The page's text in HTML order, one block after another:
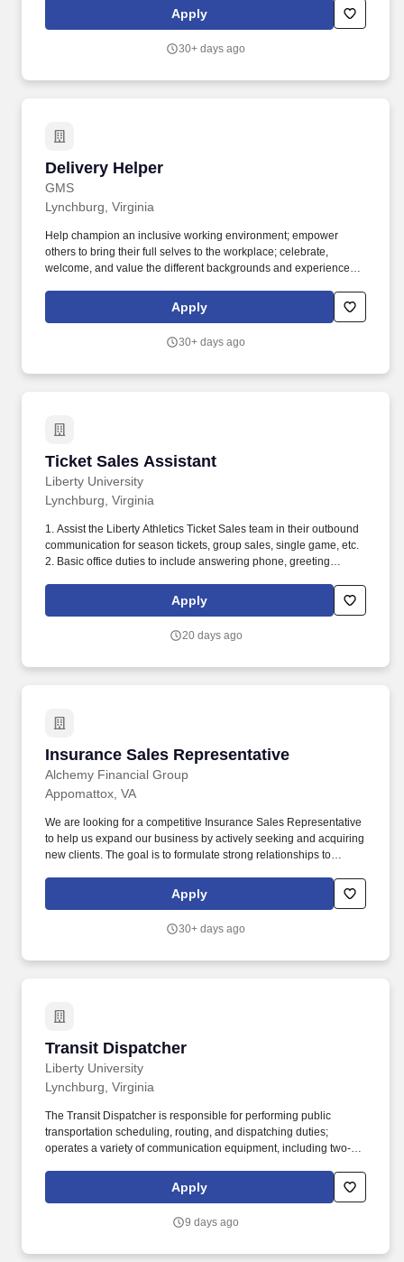
House dining experience: Bringing Friends and Families
Together over Delicious Food Served from the Heart.
Apply
30+ days ago
Delivery Helper
GMS
Delivery Helper
Lynchburg, Virginia
Help champion an inclusive working environment; empower
others to bring their full selves to the workplace; celebrate,
welcome, and value the different backgrounds and experiences
valued, regardless of race, background, tenure, or title. Embody
the principles of servant leadership, even in a non-people
diverse perspectives by sincerely appreciating and considering
Apply
30+ days ago
Ticket Sales Assistant
Liberty University
Ticket Sales Assistant
Lynchburg, Virginia
1. Assist the Liberty Athletics Ticket Sales team in their outbound
communication for season tickets, group sales, single game, etc.
2. Basic office duties to include answering phone, greeting
Apply
20 days ago
Insurance Sales Representative
Alchemy Financial Group
Insurance Sales Representative
Appomattox, VA
We are looking for a competitive Insurance Sales Representative
to help us expand our business by actively seeking and acquiring
new clients. The goal is to formulate strong relationships to
Apply
30+ days ago
Transit Dispatcher
Liberty University
Transit Dispatcher
Lynchburg, Virginia
The Transit Dispatcher is responsible for performing public
transportation scheduling, routing, and dispatching duties;
operates a variety of communication equipment, including two-
scheduling systems; creates, maintains and monitors
computerized driver manifests/ schedules; and responds to
passengers and the general public. 4. Responsible for wearing
Apply
9 days ago